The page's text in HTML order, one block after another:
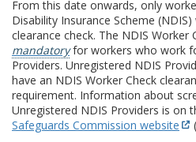
From this date onwards, only
Disability Insurance Scheme
clearance check. The NDIS Worker
mandatoryfor workers who work
Providers. Unregistered NDIS
have an NDIS Worker Check
requirement. Information about
Unregistered NDIS Providers is on
Safeguards Commission website